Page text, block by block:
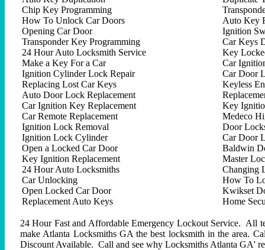
Chip Key Programming
How To Unlock Car Doors
Opening Car Door
Transponder Key Programming
24 Hour Auto Locksmith Service
Make a Key For a Car
Ignition Cylinder Lock Repair
Replacing Lost Car Keys
Auto Door Lock Replacement
Car Ignition Key Replacement
Car Remote Replacement
Ignition Lock Removal
Ignition Lock Cylinder
Open a Locked Car Door
Key Ignition Replacement
24 Hour Auto Locksmiths
Car Unlocking
Open Locked Car Door
Replacement Auto Keys
Auto Key
Ignition
Car Keys
Key
Car
Car Door
Keyless
Key
Medeco
Door
Car Door
Baldwin
Master
Changing
How To
Kwikset
Home
24 Hour Fast and Affordable Emergency Lockout Service. All
make Atlanta Locksmiths GA the best locksmith in the area.
Discount Available. Call and see why Locksmiths Atlanta GA'